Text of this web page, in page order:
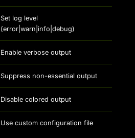
Set log level
(error|warn|info|debug)
Enable verbose output
Suppress non-essential output
Disable colored output
Use custom configuration file